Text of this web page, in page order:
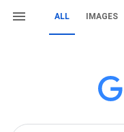
ALL IMAGES